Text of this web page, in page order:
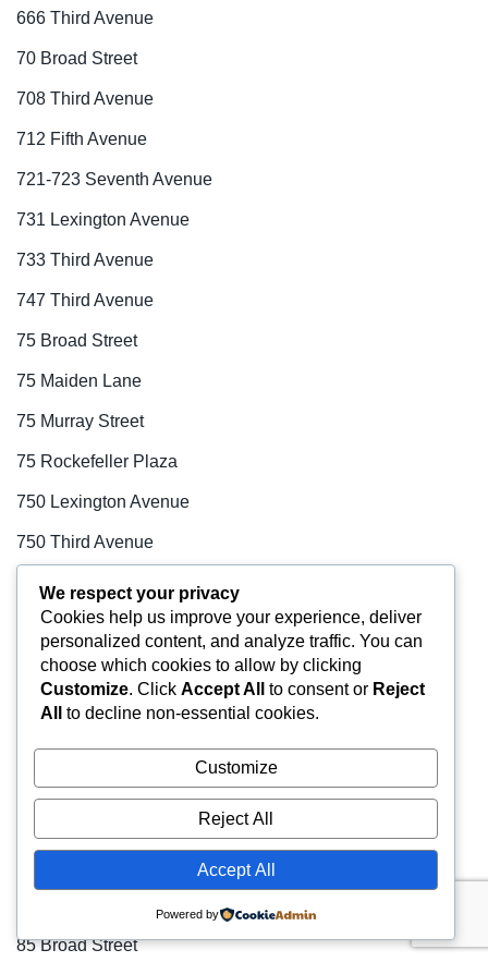
666 Third Avenue
70 Broad Street
708 Third Avenue
712 Fifth Avenue
721-723 Seventh Avenue
731 Lexington Avenue
733 Third Avenue
747 Third Avenue
75 Broad Street
75 Maiden Lane
75 Murray Street
75 Rockefeller Plaza
750 Lexington Avenue
750 Third Avenue
757 Third Avenue
767 Fifth Avenue
77 Water Street
777 Third Avenue
80 Broad Street
85 Broad Street
We respect your privacy
Cookies help us improve your experience, deliver
personalized content, and analyze traffic. You can
choose which cookies to allow by clicking
Customize. Click Accept All to consent or Reject
All
to decline non-essential cookies.
Customize
Reject All
Accept All
Powered by